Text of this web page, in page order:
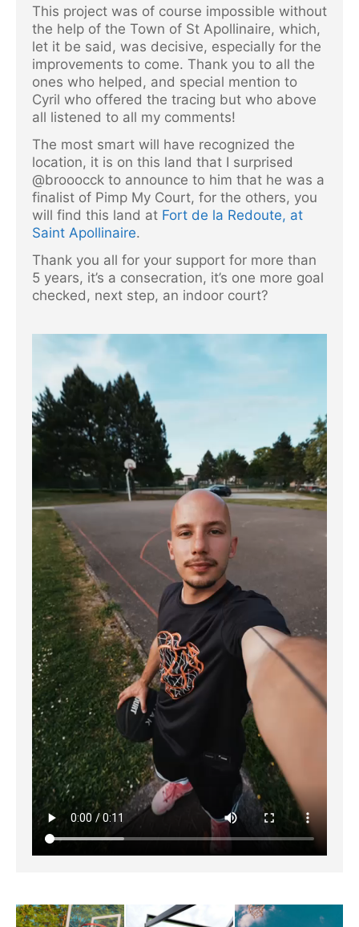
This project was of course impossible without
the help of the Town of St Apollinaire, which,
let it be said, was decisive, especially for the
improvements to come. Thank you to all the
ones who helped, and special mention to
Cyril who offered the tracing but who above
all listened to all my comments!
The most smart will have recognized the
location, it is on this land that I surprised
@brooocck to announce to him that he was a
finalist of Pimp My Court, for the others, you
will find this land at Fort de la Redoute, at
Saint Apollinaire.
Thank you all for your support for more than
5 years, it’s a consecration, it’s one more goal
checked, next step, an indoor court?